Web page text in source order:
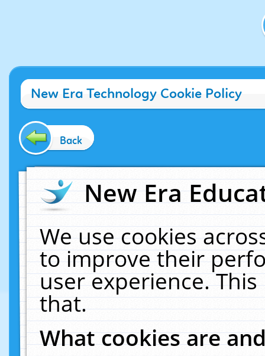
New Era Technology Cookie Policy
Back
New Era
We use cookies
to improve their
user experience.
that.
What cookies are